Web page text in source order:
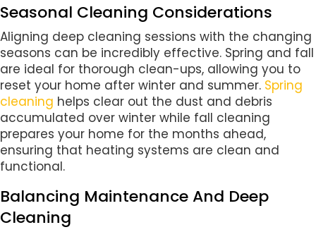
Seasonal Cleaning Considerations
Aligning deep cleaning sessions with the changing
seasons can be incredibly effective. Spring and fall
are ideal for thorough clean-ups, allowing you to
reset your home after winter and summer. Spring
cleaning helps clear out the dust and debris
accumulated over winter while fall cleaning
prepares your home for the months ahead,
ensuring that heating systems are clean and
functional.
Balancing Maintenance And Deep
Cleaning